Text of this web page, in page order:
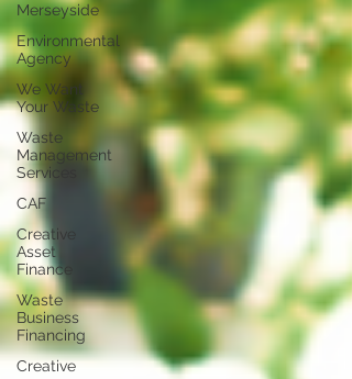
Merseyside
Environmental
Agency
We Want
Your Waste
Waste
Management
Services
CAF
Creative
Asset
Finance
Waste
Business
Financing
Creative